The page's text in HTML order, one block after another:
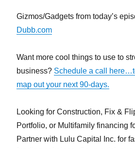
Gizmos/Gadgets from today’s
Dubb.com
Want more cool things to use to
business? Schedule a call
map out your next 90-days.
Looking for Construction, Fix &
Portfolio, or Multifamily financing
Partner with Lulu Capital Inc. for